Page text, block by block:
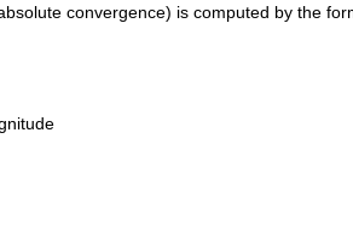
convergence) is computed by the